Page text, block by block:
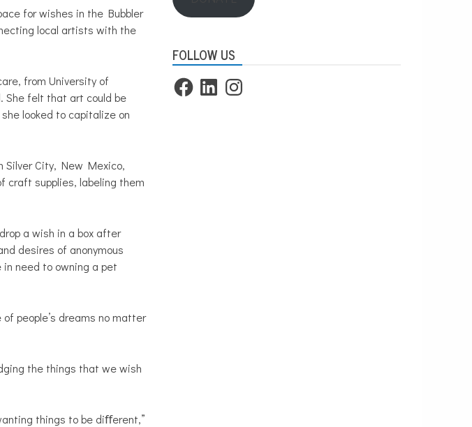
for wishes in the Bubbler
local artists with the
from University of
She felt that art could be
looked to capitalize on
Silver City, New Mexico,
craft supplies, labeling them
a wish in a box after
desires of anonymous
need to owning a pet
people’s dreams no matter
the things that we wish
things to be diﬀerent,”
FOLLOW US
FacebookLinkedInInstagram